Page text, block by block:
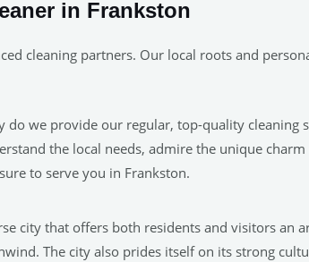
in Frankston
cleaning partners. Our local roots and
we provide our regular, top-quality
the local needs, admire the unique
to serve you in Frankston.
city that offers both residents and visitors an
The city also prides itself on its strong